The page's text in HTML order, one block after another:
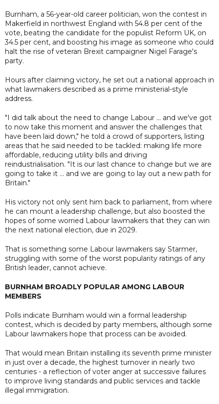
Burnham, a 56-year-old career politician, won the contest in
Makerfield in northwest England with 54.8 per cent of the
vote, beating the candidate for the populist Reform UK, on
34.5 per cent, and boosting his image as someone who could
halt the rise of veteran Brexit campaigner Nigel Farage's
party.
Hours after claiming victory, he set out a national approach in
what lawmakers described as a prime ministerial-style
address.
"I did talk about the need to change Labour ... and we've got
to now take this moment and answer the challenges that
have been laid down," he told a crowd of supporters, listing
areas that he said needed to be tackled: making life more
affordable, reducing utility bills and driving
reindustrialisation. "It is our last chance to change but we are
going to take it ... and we are going to lay out a new path for
Britain."
His victory not only sent him back to parliament, from where
he can mount a leadership challenge, but also boosted the
hopes of some worried Labour lawmakers that they can win
the next national election, due in 2029.
That is something some Labour lawmakers say Starmer,
struggling with some of the worst popularity ratings of any
British leader, cannot achieve.
BURNHAM BROADLY POPULAR AMONG LABOUR
MEMBERS
Polls indicate Burnham would win a formal leadership
contest, which is decided by party members, although some
Labour lawmakers hope that process can be avoided.
That would mean Britain installing its seventh prime minister
in just over a decade, the highest turnover in nearly two
centuries - a reflection of voter anger at successive failures
to improve living standards and public services and tackle
illegal immigration.